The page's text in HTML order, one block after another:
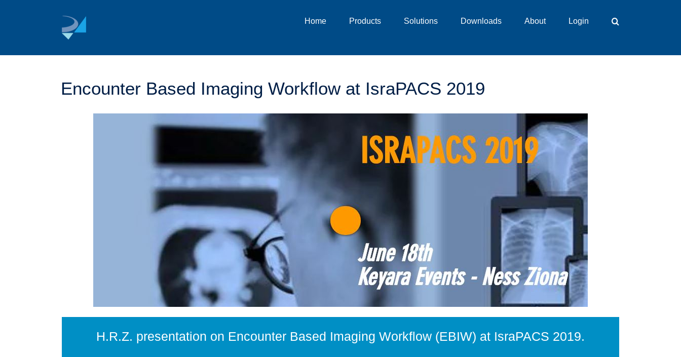
Home Products Solutions Downloads About Login
Encounter Based Imaging Workflow at IsraPACS 2019
H.R.Z. presentation on Encounter Based Imaging Workflow (EBIW) at IsraPACS 2019.